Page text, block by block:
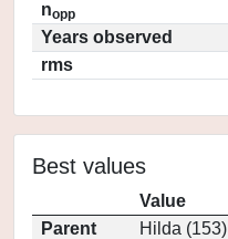
nopp
Years observed
rms
Best values
Value
Parent
Hilda (153)